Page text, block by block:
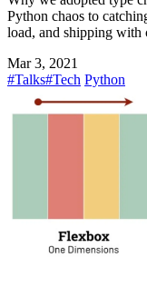
Python chaos to
load, and shipping with
Mar 3, 2021
#Talks#Tech Python